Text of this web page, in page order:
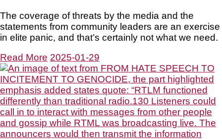
The coverage of threats by the media and the
statements from community leaders are an exercise
in elite panic, and that’s certainly not what we need.
Read More 2025-01-29